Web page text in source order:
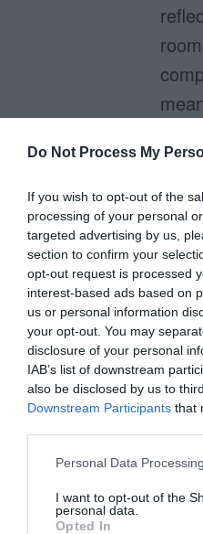
Do Not Process My
If you wish to opt-out of the
processing of your personal
targeted advertising by us,
section to confirm your
opt-out request is processed
interest-based ads based on
us or personal information
your opt-out. You may
disclosure of your personal
IAB’s list of downstream
also be disclosed by us to
Downstream Participants that
Personal Data
I want to opt-out of the
personal data.
Opted In
is